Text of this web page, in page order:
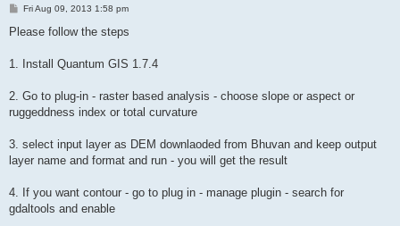
P
s
Fri Aug 09, 2013 1:58 pm
Please follow the steps
1. Install Quantum GIS 1.7.4
2. Go to plug-in - raster based analysis - choose slope or aspect or
ruggeddness index or total curvature
3. select input layer as DEM downlaoded from Bhuvan and keep output
layer name and format and run - you will get the result
4. If you want contour - go to plug in - manage plugin - search for
gdaltools and enable